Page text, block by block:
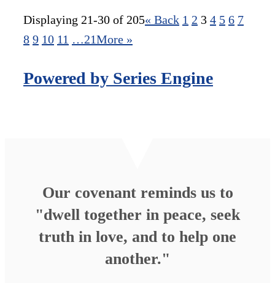
Displaying 21-30 of 205« Back 1 2 3 4 5 6 7
8 9 10 11 …21More »
Powered by Series Engine
Our covenant reminds us to
"dwell together in peace, seek
truth in love, and to help one
another."